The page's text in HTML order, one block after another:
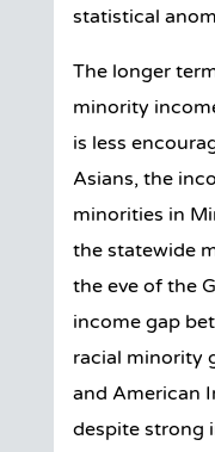
statistical
The longer
minority
is less
Asians, the
minorities in
the statewide
the eve of the
income gap
racial minority
and American
despite strong